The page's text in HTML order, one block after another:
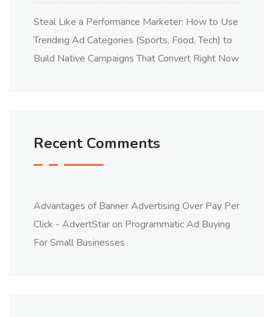
Steal Like a Performance Marketer: How to Use
Trending Ad Categories (Sports, Food, Tech) to
Build Native Campaigns That Convert Right Now
Recent Comments
Advantages of Banner Advertising Over Pay Per
Click - AdvertStaron Programmatic Ad Buying
For Small Businesses